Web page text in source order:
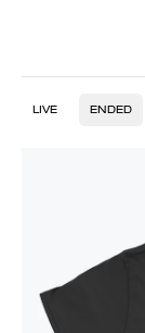
LIVE ENDED